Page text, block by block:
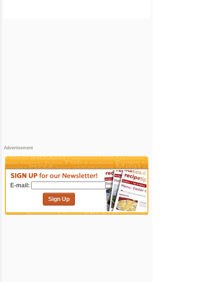
Advertisement
E-mail:
Sign Up